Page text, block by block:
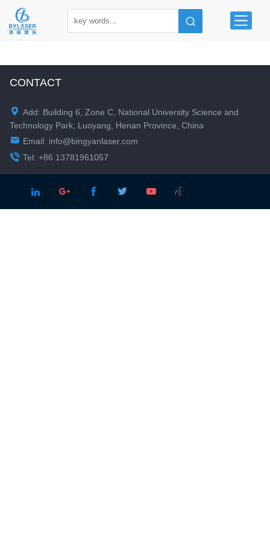
CONTACT
 Add: Building 6, Zone C, National University Science and
Technology Park, Luoyang, Henan Province, China
 Email: info@bingyanlaser.com
 Tel: +86 13781961057
    